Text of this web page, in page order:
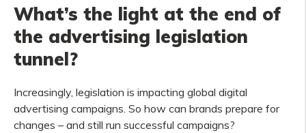
What’s the light at the end of
the advertising legislation
tunnel?
Increasingly, legislation is impacting global digital
advertising campaigns. So how can brands prepare for
changes – and still run successful campaigns?